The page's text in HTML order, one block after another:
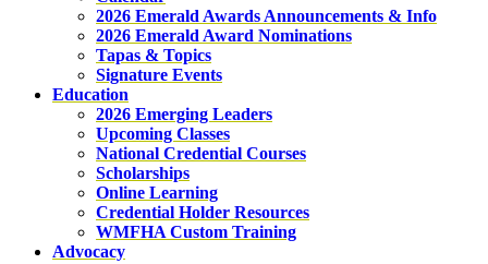
2026 Emerald Awards Announcements & Info
2026 Emerald Award Nominations
Tapas & Topics
Signature Events
Education
2026 Emerging Leaders
Upcoming Classes
National Credential Courses
Scholarships
Online Learning
Credential Holder Resources
WMFHA Custom Training
Advocacy